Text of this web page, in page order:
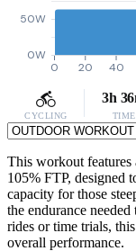
0W
50W
0 20 40
CYCLING
3h
TIME
This workout features
105% FTP, designed
capacity for those
the endurance
rides or time trials,
overall performance.